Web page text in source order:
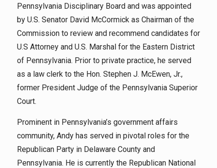
Pennsylvania Disciplinary Board and was appointed
by U.S. Senator David McCormick as Chairman of the
Commission to review and recommend candidates for
U.S Attorney and U.S. Marshal for the Eastern District
of Pennsylvania. Prior to private practice, he served
as a law clerk to the Hon. Stephen J. McEwen, Jr.,
former President Judge of the Pennsylvania Superior
Court.
Prominent in Pennsylvania’s government affairs
community, Andy has served in pivotal roles for the
Republican Party in Delaware County and
Pennsylvania. He is currently the Republican National